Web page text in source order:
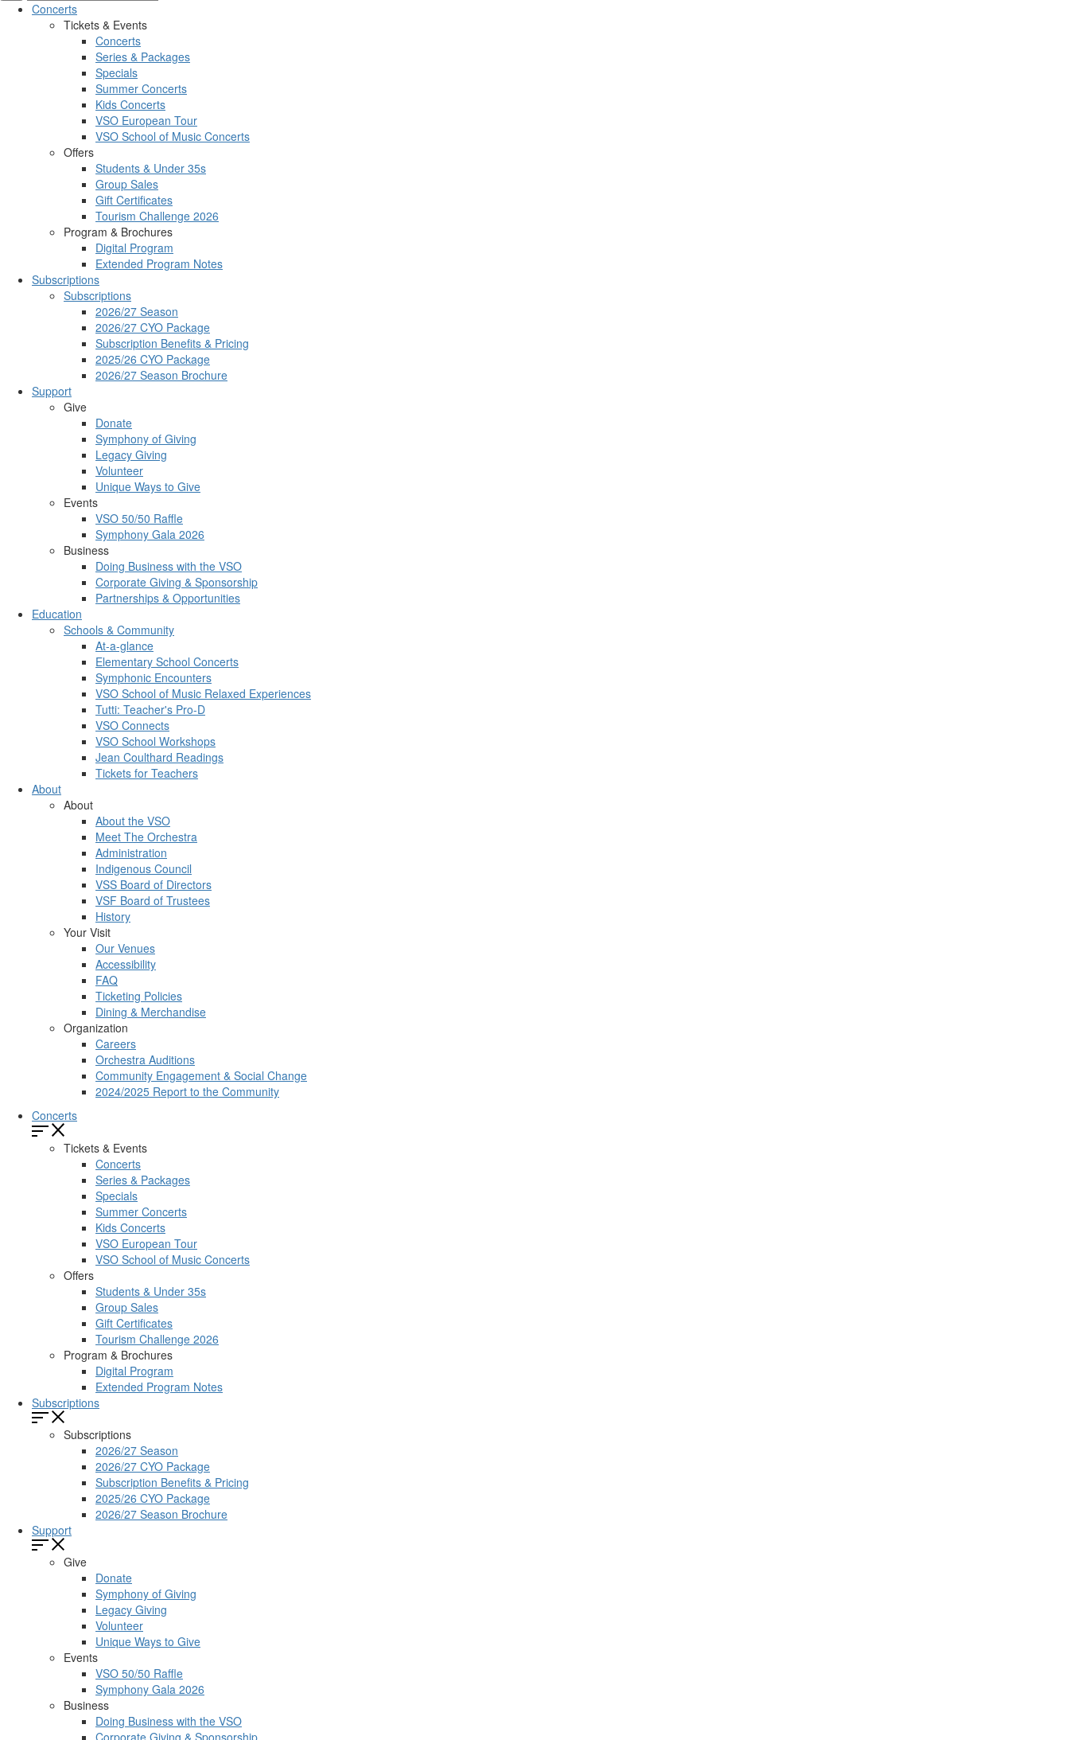
Concerts
Tickets & Events
Concerts
Series & Packages
Specials
Summer Concerts
Kids Concerts
VSO European Tour
VSO School of Music Concerts
Offers
Students & Under 35s
Group Sales
Gift Certificates
Tourism Challenge 2026
Program & Brochures
Digital Program
Extended Program Notes
Subscriptions
Subscriptions
2026/27 Season
2026/27 CYO Package
Subscription Benefits & Pricing
2025/26 CYO Package
2026/27 Season Brochure
Support
Give
Donate
Symphony of Giving
Legacy Giving
Volunteer
Unique Ways to Give
Events
VSO 50/50 Raffle
Symphony Gala 2026
Business
Doing Business with the VSO
Corporate Giving & Sponsorship
Partnerships & Opportunities
Education
Schools & Community
At-a-glance
Elementary School Concerts
Symphonic Encounters
VSO School of Music Relaxed Experiences
Tutti: Teacher's Pro-D
VSO Connects
VSO School Workshops
Jean Coulthard Readings
Tickets for Teachers
About
About
About the VSO
Meet The Orchestra
Administration
Indigenous Council
VSS Board of Directors
VSF Board of Trustees
History
Your Visit
Our Venues
Accessibility
FAQ
Ticketing Policies
Dining & Merchandise
Organization
Careers
Orchestra Auditions
Community Engagement & Social Change
2024/2025 Report to the Community
Concerts
Tickets & Events
Concerts
Series & Packages
Specials
Summer Concerts
Kids Concerts
VSO European Tour
VSO School of Music Concerts
Offers
Students & Under 35s
Group Sales
Gift Certificates
Tourism Challenge 2026
Program & Brochures
Digital Program
Extended Program Notes
Subscriptions
Subscriptions
2026/27 Season
2026/27 CYO Package
Subscription Benefits & Pricing
2025/26 CYO Package
2026/27 Season Brochure
Support
Give
Donate
Symphony of Giving
Legacy Giving
Volunteer
Unique Ways to Give
Events
VSO 50/50 Raffle
Symphony Gala 2026
Business
Doing Business with the VSO
Corporate Giving & Sponsorship